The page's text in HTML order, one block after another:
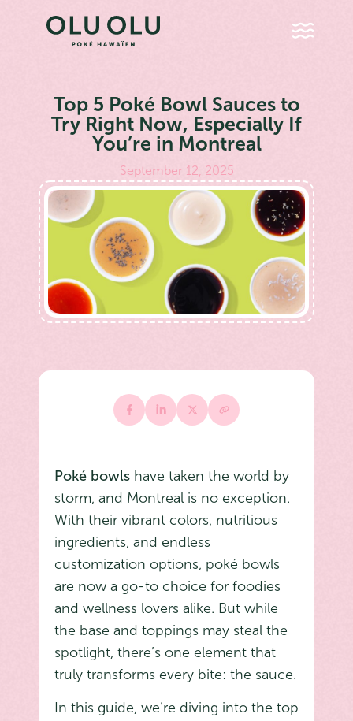
Top 5 Poké Bowl Sauces to
Try Right Now, Especially If
You’re in Montreal
September 12, 2025
Poké bowls have taken the world by
storm, and Montreal is no exception.
With their vibrant colors, nutritious
ingredients, and endless
customization options, poké bowls
are now a go-to choice for foodies
and wellness lovers alike. But while
the base and toppings may steal the
spotlight, there’s one element that
truly transforms every bite: the sauce.
In this guide, we’re diving into the top